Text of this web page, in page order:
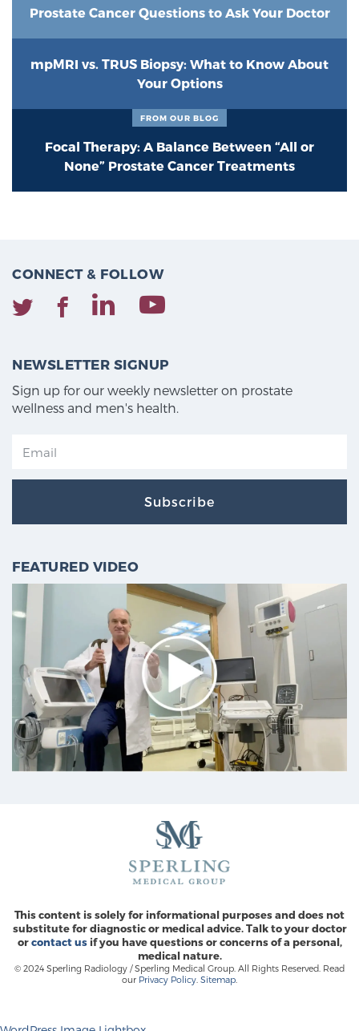
Prostate Cancer Questions to Ask Your Doctor
mpMRI vs. TRUS Biopsy: What to Know About
Your Options
Focal Therapy: A Balance Between “All or
None” Prostate Cancer Treatments
FROM OUR BLOG
CONNECT & FOLLOW
NEWSLETTER SIGNUP
Sign up for our weekly newsletter on prostate
wellness and men's health.
Subscribe
FEATURED VIDEO
This content is solely for informational purposes and does not
substitute for diagnostic or medical advice. Talk to your doctor
orcontact usif you have questions or concerns of a personal,
medical nature.
© 2024 Sperling Radiology / Sperling Medical Group. All Rights Reserved. Read
our Privacy Policy Sitemap